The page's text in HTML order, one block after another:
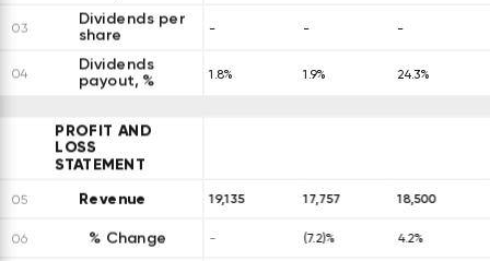
03
Dividends per
share
- - -
04 Dividends
payout, % 1.8% 1.9% 24.3%
PROFIT AND
LOSS
STATEMENT
05 Revenue 19,135 17,757 18,500
06 % Change - (7.2)% 4.2%